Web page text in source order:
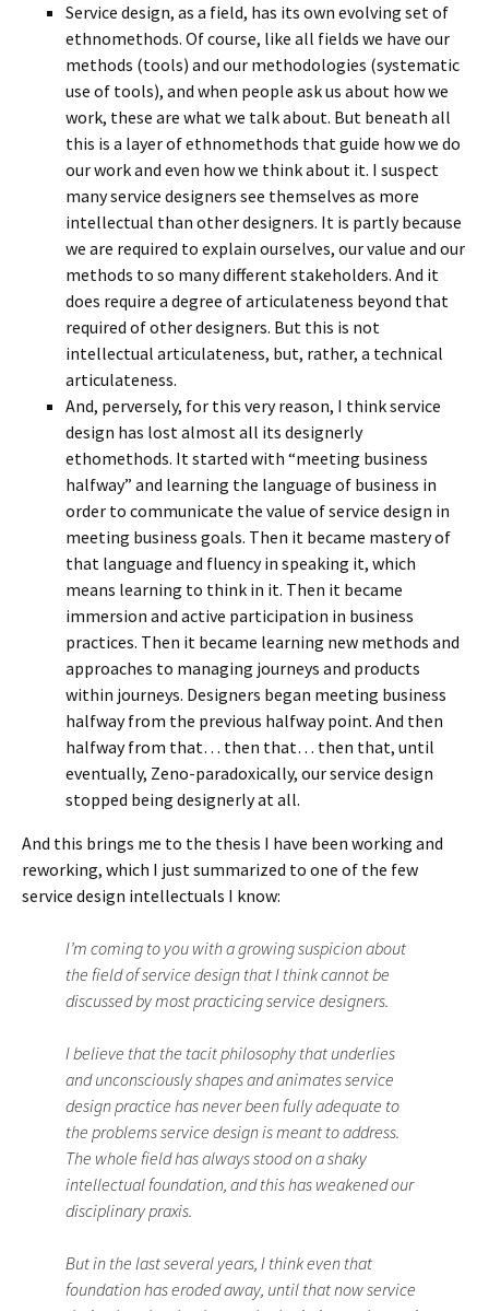
Service design, as a field, has its own evolving set of
ethnomethods. Of course, like all fields we have our
methods (tools) and our methodologies (systematic
use of tools), and when people ask us about how we
work, these are what we talk about. But beneath all
this is a layer of ethnomethods that guide how we do
our work and even how we think about it. I suspect
many service designers see themselves as more
intellectual than other designers. It is partly because
we are required to explain ourselves, our value and our
methods to so many different stakeholders. And it
does require a degree of articulateness beyond that
required of other designers. But this is not
intellectual articulateness, but, rather, a technical
articulateness.
And, perversely, for this very reason, I think service
design has lost almost all its designerly
ethomethods. It started with “meeting business
halfway” and learning the language of business in
order to communicate the value of service design in
meeting business goals. Then it became mastery of
that language and fluency in speaking it, which
means learning to think in it. Then it became
immersion and active participation in business
practices. Then it became learning new methods and
approaches to managing journeys and products
within journeys. Designers began meeting business
halfway from the previous halfway point. And then
halfway from that… then that… then that, until
eventually, Zeno-paradoxically, our service design
stopped being designerly at all.
And this brings me to the thesis I have been working and
reworking, which I just summarized to one of the few
service design intellectuals I know:
I’m coming to you with a growing suspicion about
the field of service design that I think cannot be
discussed by most practicing service designers.
I believe that the tacit philosophy that underlies
and unconsciously shapes and animates service
design practice has never been fully adequate to
the problems service design is meant to address.
The whole field has always stood on a shaky
intellectual foundation, and this has weakened our
disciplinary praxis.
But in the last several years, I think even that
foundation has eroded away, until that now service